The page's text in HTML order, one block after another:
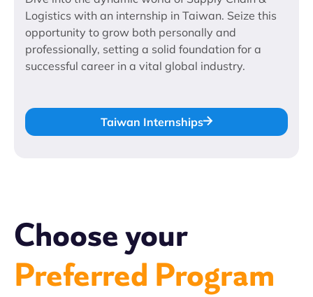
Logistics with an internship in Taiwan. Seize this
opportunity to grow both personally and
professionally, setting a solid foundation for a
successful career in a vital global industry.
Taiwan Internships
Choose your
Preferred Program